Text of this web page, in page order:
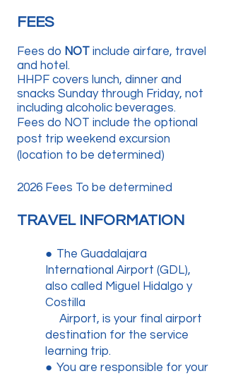
FEES
Fees do NOT include airfare, travel
and hotel.
HHPF covers lunch, dinner and
snacks Sunday through Friday, not
including alcoholic beverages.
Fees do NOT include the optional
post trip weekend excursion
(location to be determined)
2026 Fees To be determined
TRAVEL INFORMATION
● The Guadalajara
International Airport (GDL),
also called Miguel Hidalgo y
Costilla
Airport, is your final airport
destination for the service
learning trip.
● You are responsible for your